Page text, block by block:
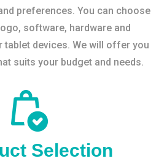
preferences. You can choose
software, hardware and
devices. We will offer you
suits your budget and needs.
Selection